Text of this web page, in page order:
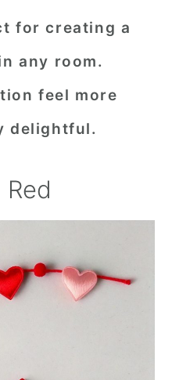
for creating a
any room.
feel more
delightful.